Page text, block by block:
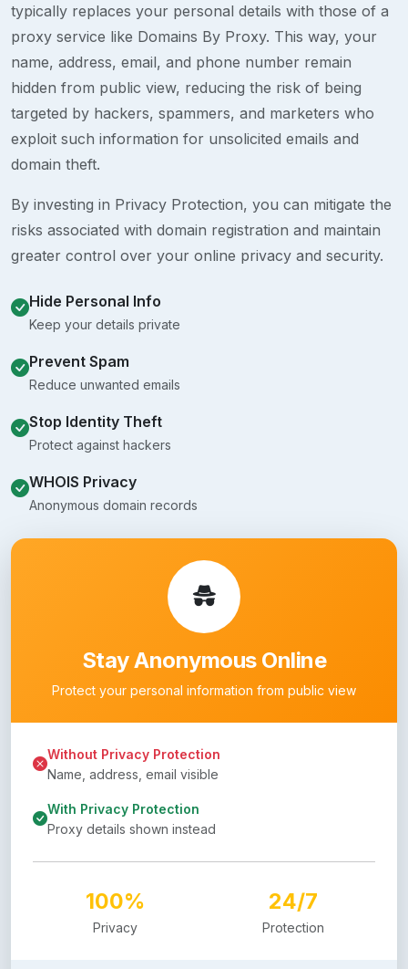
typically replaces your personal details with those of a
proxy service like Domains By Proxy. This way, your
name, address, email, and phone number remain
hidden from public view, reducing the risk of being
targeted by hackers, spammers, and marketers who
exploit such information for unsolicited emails and
domain theft.
By investing in Privacy Protection, you can mitigate the
risks associated with domain registration and maintain
greater control over your online privacy and security.
Hide Personal Info
Keep your details private
Prevent Spam
Reduce unwanted emails
Stop Identity Theft
Protect against hackers
WHOIS Privacy
Anonymous domain records
Stay Anonymous Online
Protect your personal information from public view
Without Privacy Protection
Name, address, email visible
With Privacy Protection
Proxy details shown instead
100%
Privacy
24/7
Protection